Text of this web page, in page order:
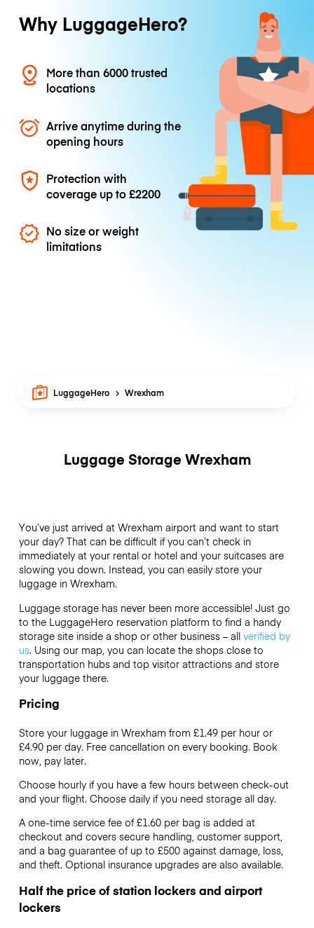
Why LuggageHero?
More than 6000 trusted
locations
Arrive anytime during the
opening hours
Protection with
coverage up to£2200
No size or weight
limitations
LuggageHero Wrexham
Luggage Storage Wrexham
You’ve just arrived at Wrexham airport and want to start
your day? That can be difficult if you can’t check in
immediately at your rental or hotel and your suitcases are
slowing you down. Instead, you can easily store your
luggage in Wrexham.
Luggage storage has never been more accessible! Just go
to the LuggageHero reservation platform to find a handy
storage site inside a shop or other business – all verified by
us. Using our map, you can locate the shops close to
transportation hubs and top visitor attractions and store
your luggage there.
Pricing
Store your luggage in Wrexham from £1.49 per hour or
£4.90per day. Free cancellation on every booking. Book
now, pay later.
Choose hourly if you have a few hours between check-out
and your flight. Choose daily if you need storage all day.
A one-time service fee of £1.60 per bag is added at
checkout and covers secure handling, customer support,
and a bag guarantee of up to £500 against damage, loss,
and theft. Optional insurance upgrades are also available.
Half the price of station lockers and airport
lockers